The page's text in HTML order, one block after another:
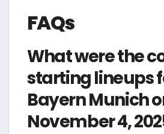
FAQs
What were the
starting lineups
Bayern Munich
November 4,